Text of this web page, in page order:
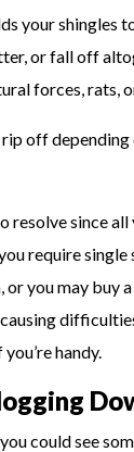
your shingles
or fall off
forces, rats,
off
resolve since all
require single
or you may buy
handy.
could see